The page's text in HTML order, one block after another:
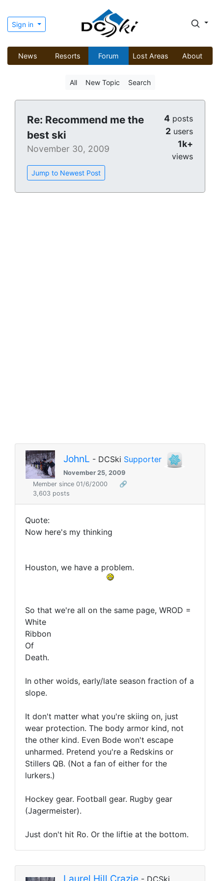
Sign in
News Resorts Forum Lost Areas About
All New Topic Search
Re: Recommend me the
best ski
November 30, 2009
Jump to Newest Post
4 posts
2 users
1k+
views
JohnL - DCSki Supporter
November 25, 2009
Member since 01/6/2000
🔗
3,603 posts
Quote:
Now here's my thinking
Houston, we have a problem.
So that we're all on the same page, WROD =
White
Ribbon
Of
Death.
In other woids, early/late season fraction of a
slope.
It don't matter what you're skiing on, just
wear protection. The body armor kind, not
the other kind. Even Bode won't escape
unharmed. Pretend you're a Redskins or
Stillers QB. (Not a fan of either for the
lurkers.)
Hockey gear. Football gear. Rugby gear
(Jagermeister).
Just don't hit Ro. Or the liftie at the bottom.
Laurel Hill Crazie